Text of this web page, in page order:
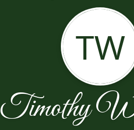
TW
Timothy